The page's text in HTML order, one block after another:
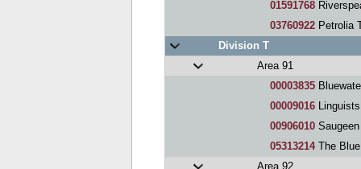
01591768
03760922 Petrolia
Division T
Area 91
00003835
00009016
00906010
05313214The Blue
Area 92